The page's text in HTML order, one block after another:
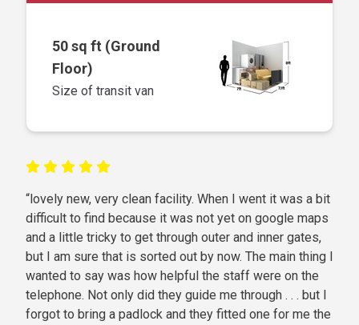
50 sq ft (Ground
Floor)
Size of transit van
“lovely new, very clean facility. When I went it was a bit
difficult to find because it was not yet on google maps
and a little tricky to get through outer and inner gates,
but I am sure that is sorted out by now. The main thing I
wanted to say was how helpful the staff were on the
telephone. Not only did they guide me through . . . but I
forgot to bring a padlock and they fitted one for me the